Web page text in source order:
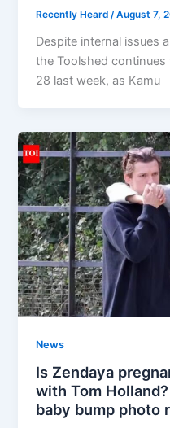
Recently Heard/August 7,
Despite internal issues
the Toolshed continues
28 last week, as Kamu
News
Is Zendaya
with Tom
baby bump photo